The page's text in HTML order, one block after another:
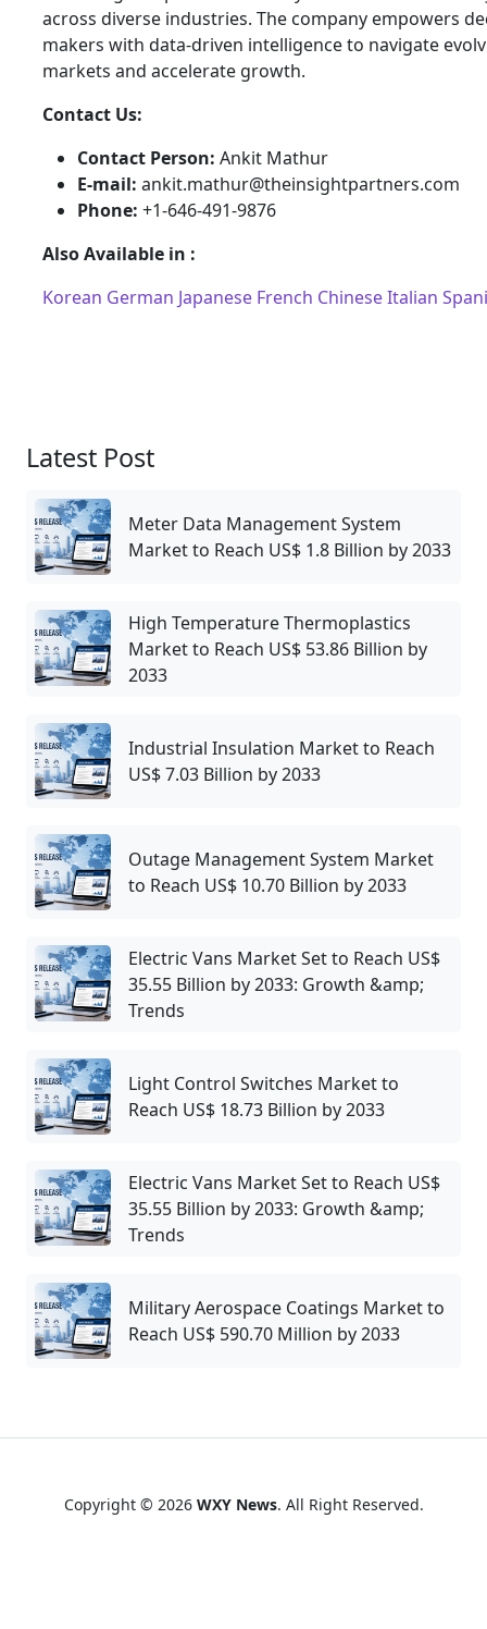
across diverse industries. The company empowers
makers with data-driven intelligence to navigate
markets and accelerate growth.
Contact Us:
Contact Person: Ankit Mathur
E-mail: ankit.mathur@theinsightpartners.com
Phone: +1-646-491-9876
Also Available in :
Korean German Japanese French ChineseItalian
Latest Post
Meter Data Management System
Market to Reach US$ 1.8 Billion by 2033
High Temperature Thermoplastics
Market to Reach US$ 53.86 Billion by
2033
Industrial Insulation Market to Reach
US$ 7.03 Billion by 2033
Outage Management System Market
to Reach US$ 10.70 Billion by 2033
Electric Vans Market Set to Reach US$
35.55 Billion by 2033: Growth &amp;
Trends
Light Control Switches Market to
Reach US$ 18.73 Billion by 2033
Electric Vans Market Set to Reach US$
35.55 Billion by 2033: Growth &amp;
Trends
Military Aerospace Coatings Market to
Reach US$ 590.70 Million by 2033
Copyright © 2026 WXY News. All Right Reserved.